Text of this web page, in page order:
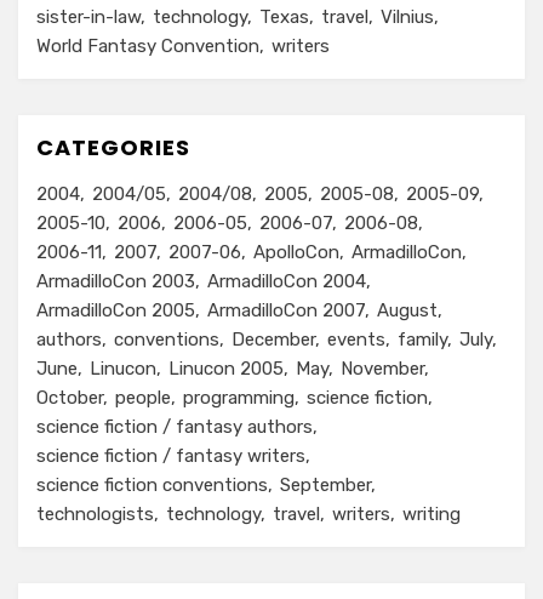
sister-in-law
technology Texas travel Vilnius
World Fantasy Convention
writers
CATEGORIES
2004 2004/05 2004/08 2005 2005-08
2005-09
2005-10
2006 2006-05 2006-07
2006-08
2006-11
2007 2007-06 ApolloCon
ArmadilloCon
ArmadilloCon 2003
ArmadilloCon 2004
ArmadilloCon 2005
ArmadilloCon 2007 August
authors
conventions December events family July
June
Linucon Linucon 2005 May
November
October people programming
science fiction
science fiction / fantasy authors
science fiction / fantasy writers
science fiction conventions
September
technologists
technology travel writers writing